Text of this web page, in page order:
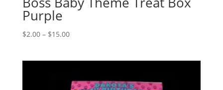
Purple
$2.00 – $15.00Price
$15.00